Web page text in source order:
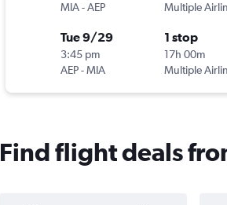
MIA-AEP
Multiple
Tue 9/29
3:45 pm
AEP-MIA
1 stop
17h 00m
Multiple
Find flight deals